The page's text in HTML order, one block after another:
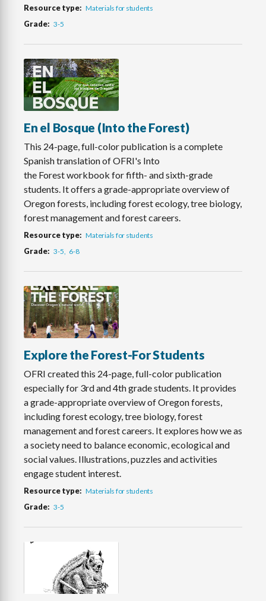
Resource type Materials for students
Grade 3-5
En el Bosque (Into the Forest)
This 24-page, full-color publication is a complete
Spanish translation of OFRI's Into
the Forest workbook for fifth- and sixth-grade
students. It offers a grade-appropriate overview of
Oregon forests, including forest ecology, tree biology,
forest management and forest careers.
Resource type Materials for students
Grade 3-5 6-8
Explore the Forest-For Students
OFRI created this 24-page, full-color publication
especially for 3rd and 4th grade students. It provides
a grade-appropriate overview of Oregon forests,
including forest ecology, tree biology, forest
management and forest careers. It explores how we as
a society need to balance economic, ecological and
social values. Illustrations, puzzles and activities
engage student interest.
Resource type Materials for students
Grade 3-5